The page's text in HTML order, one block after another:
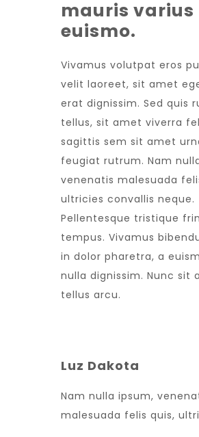
mauris varius
euismo.
Vivamus volutpat eros
velit laoreet, sit amet
erat dignissim. Sed quis
tellus, sit amet viverra
sagittis sem sit amet
feugiat rutrum. Nam
venenatis malesuada
ultricies convallis neque.
Pellentesque tristique
tempus. Vivamus
in dolor pharetra, a
nulla dignissim. Nunc sit
tellus arcu.
Luz Dakota
Nam nulla ipsum,
malesuada felis quis,